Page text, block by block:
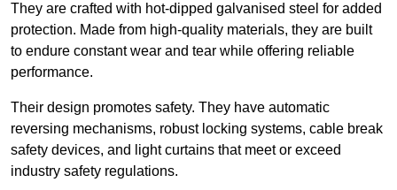
They are crafted with hot-dipped galvanised steel for added
protection. Made from high-quality materials, they are built
to endure constant wear and tear while offering reliable
performance.
Their design promotes safety. They have automatic
reversing mechanisms, robust locking systems, cable break
safety devices, and light curtains that meet or exceed
industry safety regulations.